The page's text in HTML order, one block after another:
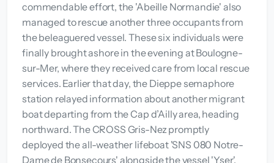
commendable effort, the 'Abeille Normandie' also
managed to rescue another three occupants from
the beleaguered vessel. These six individuals were
finally brought ashore in the evening at Boulogne-
sur-Mer, where they received care from local rescue
services. Earlier that day, the Dieppe semaphore
station relayed information about another migrant
boat departing from the Cap d’Ailly area, heading
northward. The CROSS Gris-Nez promptly
deployed the all-weather lifeboat 'SNS 080 Notre-
Dame de Bonsecours' alongside the vessel 'Yser'.